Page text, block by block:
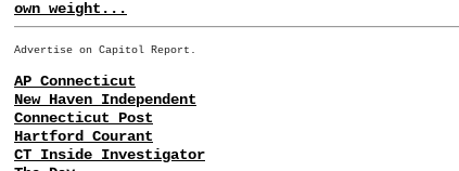
own weight...
Advertise on Capitol Report.
AP Connecticut
New Haven Independent
Connecticut Post
Hartford Courant
CT Inside Investigator